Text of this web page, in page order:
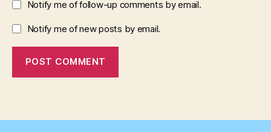
Notify me of follow-up comments by email.
Notify me of new posts by email.